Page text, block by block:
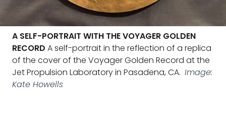
A SELF-PORTRAIT WITH THE VOYAGER GOLDEN
RECORD A self-portrait in the reflection of a replica
of the cover of the Voyager Golden Record at the
Jet Propulsion Laboratory in Pasadena, CA. Image:
Kate Howells